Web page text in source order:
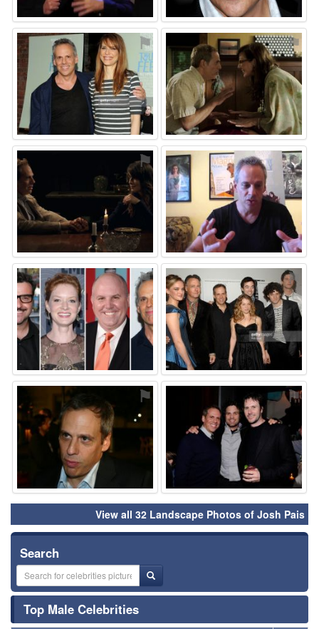
⚑ ⚑
⚑ ⚑
⚑ ⚑
⚑ ⚑
View all 32 Landscape Photos of Josh Pais
Search
Top Male Celebrities